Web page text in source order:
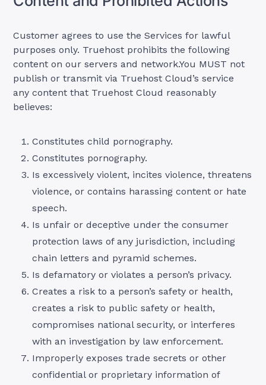
Customer agrees to use the Services for lawful
purposes only. Truehost prohibits the following
content on our servers and network.You MUST not
publish or transmit via Truehost Cloud’s service
any content that Truehost Cloud reasonably
believes:
Constitutes child pornography.
Constitutes pornography.
Is excessively violent, incites violence, threatens
violence, or contains harassing content or hate
speech.
Is unfair or deceptive under the consumer
protection laws of any jurisdiction, including
chain letters and pyramid schemes.
Is defamatory or violates a person’s privacy.
Creates a risk to a person’s safety or health,
creates a risk to public safety or health,
compromises national security, or interferes
with an investigation by law enforcement.
Improperly exposes trade secrets or other
confidential or proprietary information of